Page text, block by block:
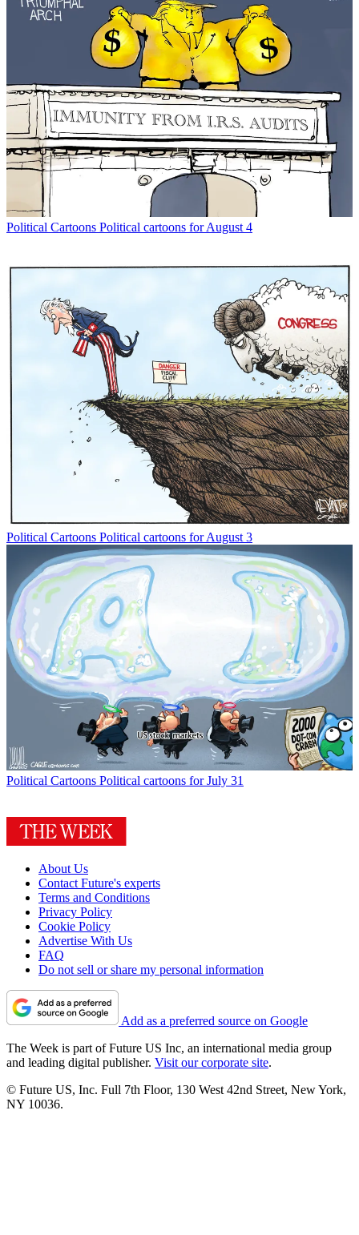
Political Cartoons Political cartoons for August 4
Political Cartoons Political cartoons for August 3
Political Cartoons Political cartoons for July 31
About Us
Contact Future's experts
Terms and Conditions
Privacy Policy
Cookie Policy
Advertise With Us
FAQ
Do not sell or share my personal information
Add as a preferred source on Google
The Week is part of Future US Inc, an international media group
and leading digital publisher. Visit our corporate site.
© Future US, Inc. Full 7th Floor, 130 West 42nd Street, New York,
NY 10036.